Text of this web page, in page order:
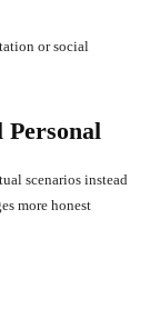
or social
Personal
scenarios instead
more honest